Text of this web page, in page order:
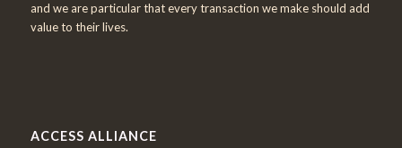
and we are particular that every transaction we make should add
value to their lives.
ACCESS ALLIANCE